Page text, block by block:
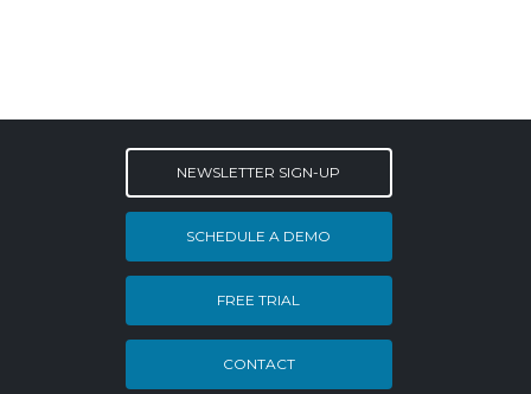
NEWSLETTER SIGN-UP
SCHEDULE A DEMO
FREE TRIAL
CONTACT